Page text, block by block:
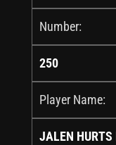
Number:
250
Player Name:
JALEN HURTS